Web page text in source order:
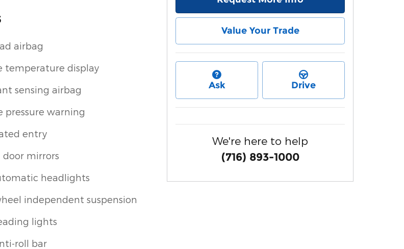
airbag
temperature display
sensing airbag
pressure warning
entry
door mirrors
headlights
independent suspension
lights
roll bar
Value Your Trade
Ask Drive
We're here to help
(716) 893-1000